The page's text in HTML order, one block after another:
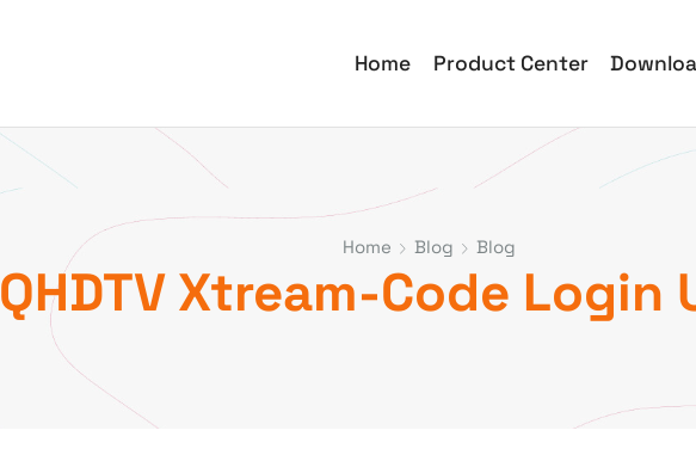
Home Product Center
Home Blog Blog
QHDTV Xtream-Code Login